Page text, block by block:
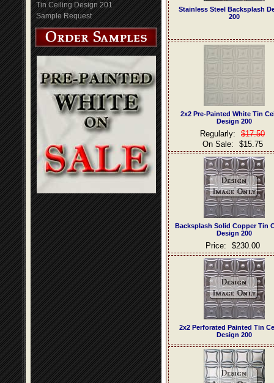
Tin Ceiling Design 201
Sample Request
Stainless Steel Backsplash
200
2x2 Pre-Painted White Tin
Design 200
Regularly:
$17.50
On Sale:
$15.75
Backsplash Solid Copper Tin
Design 200
Price: $230.00
2x2 Perforated Painted Tin
Design 200